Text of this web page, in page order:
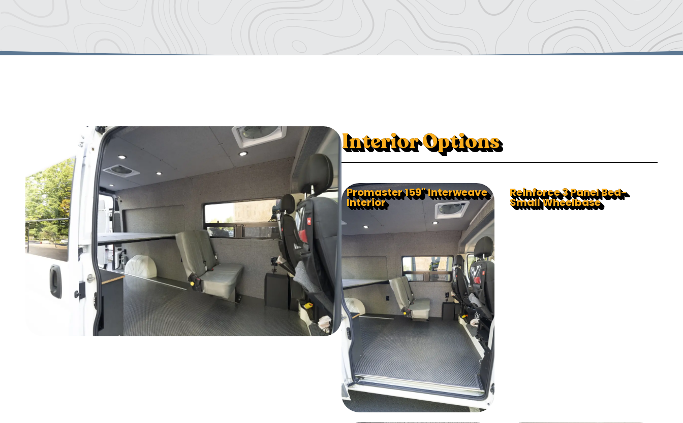
Interior Options
Promaster 159" Interweave
Interior
Reinforce 3 Panel Bed-
Small Wheelbase